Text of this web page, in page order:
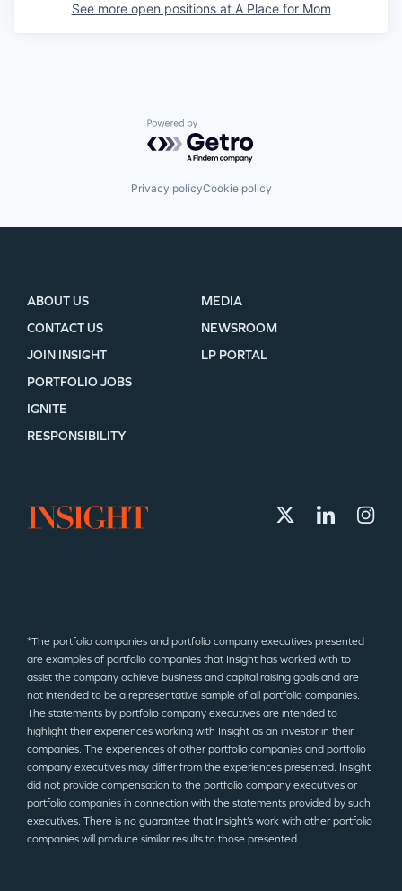
See more open positions at A Place for Mom
Powered by Getro.com
Privacy policyCookie policy
ABOUT US
CONTACT US
JOIN INSIGHT
MEDIA
NEWSROOM
LP PORTAL
PORTFOLIO JOBS
IGNITE
RESPONSIBILITY
*The portfolio companies and portfolio company executives presented
are examples of portfolio companies that Insight has worked with to
assist the company achieve business and capital raising goals and are
not intended to be a representative sample of all portfolio companies.
The statements by portfolio company executives are intended to
highlight their experiences working with Insight as an investor in their
companies. The experiences of other portfolio companies and portfolio
company executives may differ from the experiences presented. Insight
did not provide compensation to the portfolio company executives or
portfolio companies in connection with the statements provided by such
executives. There is no guarantee that Insight’s work with other portfolio
companies will produce similar results to those presented.